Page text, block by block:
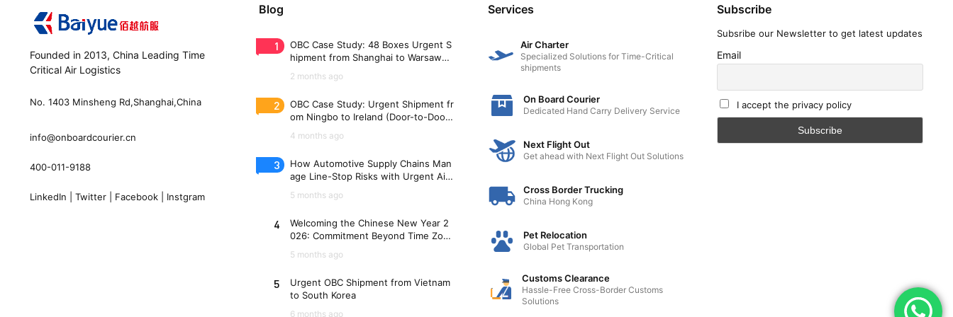
Founded in 2013, China Leading Time
Critical Air Logistics
No. 1403 Minsheng Rd,Shanghai,China
info@onboardcourier.cn
400-011-9188
LinkedIn Twitter Facebook Instgram
Blog
1
OBC Case Study: 48 Boxes Urgent S
hipment from Shanghai to Warsaw
2 months ago
2
OBC Case Study: Urgent Shipment fr
om Ningbo to Ireland (Door-to-Door i
4 months ago
3
How Automotive Supply Chains Man
age Line-Stop Risks with Urgent Air
5 months ago
4
Welcoming the Chinese New Year 2
026: Commitment Beyond Time Zon
5 months ago
5
Urgent OBC Shipment from Vietnam
to South Korea
6 months ago
Services
Air Charter
Specialized Solutions for Time-Critical
shipments
On Board Courier
Dedicated Hand Carry Delivery Service
Next Flight Out
Get ahead with Next Flight Out Solutions
Cross Border Trucking
China Hong Kong
Pet Relocation
Global Pet Transportation
Customs Clearance
Hassle-Free Cross-Border Customs
Solutions
Subscribe
Subsribe our Newsletter to get latest updates
Email
I accept the privacy policy